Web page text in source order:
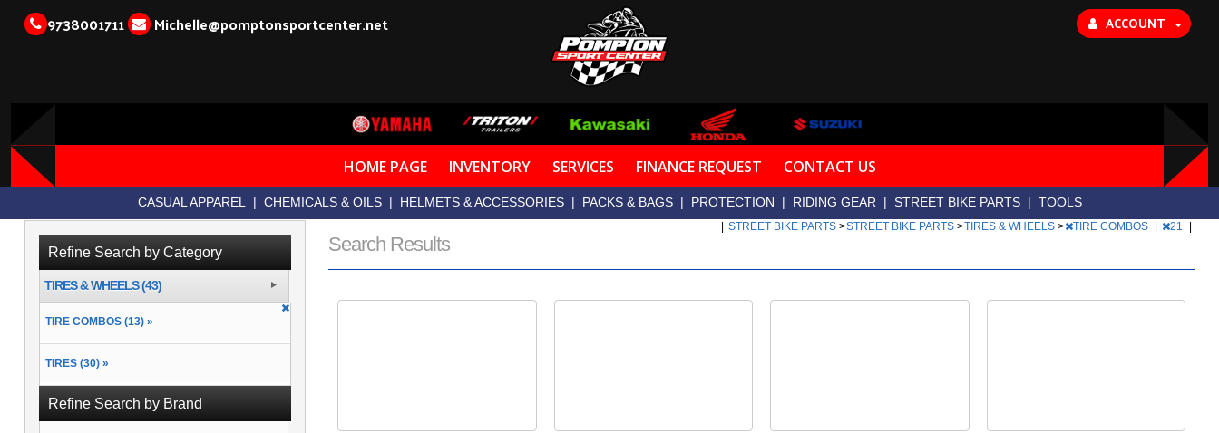
9738001711 Michelle@pomptonsportcenter.net ACCOUNT
HOME PAGE INVENTORY SERVICES FINANCE REQUEST CONTACT US
CASUAL APPAREL | CHEMICALS & OILS | HELMETS & ACCESSORIES | PACKS & BAGS | PROTECTION | RIDING GEAR | STREET BIKE PARTS | TOOLS
Search Results
STREET BIKE PARTS >STREET BIKE PARTS >TIRES & WHEELS > TIRE COMBOS 21
Refine Search by Category
TIRES & WHEELS (43)
TIRE COMBOS (13) »
TIRES (30) »
Refine Search by Brand